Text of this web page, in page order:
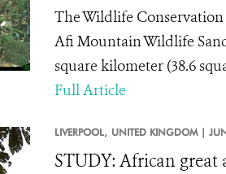
The Wildlife Conservation
Afi Mountain Wildlife
square kilometer (38.6
Full Article
LIVERPOOL, UNITED KINGDOM |
STUDY: African great